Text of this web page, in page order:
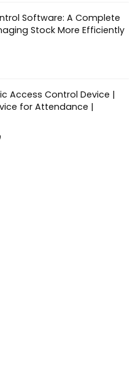
Software: A Complete
Stock More Efficiently
Access Control Device |
for Attendance |